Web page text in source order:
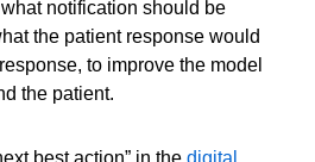
notification should be
the patient response would
to improve the model
the patient.